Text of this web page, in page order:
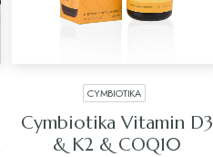
ADD TO CART
CYMBIOTIKA
Cymbiotika Vitamin D3
& K2 & COQ10